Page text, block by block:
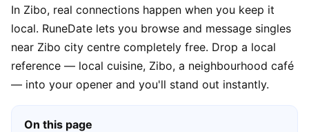
In Zibo, real connections happen when you keep it
local. RuneDate lets you browse and message singles
near Zibo city centre completely free. Drop a local
reference — local cuisine, Zibo, a neighbourhood café
— into your opener and you'll stand out instantly.
On this page